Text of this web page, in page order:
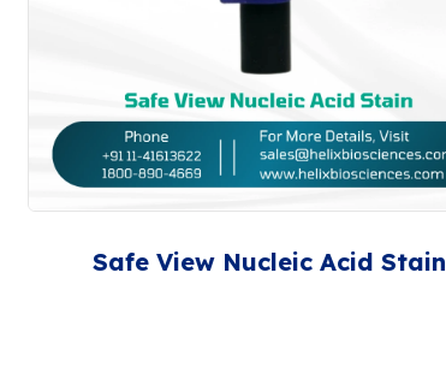
Safe View Nucleic Acid Stain